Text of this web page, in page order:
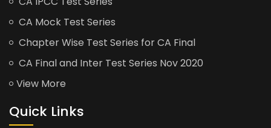
CA Mock Test Series
Chapter Wise Test Series for CA Final
CA Final and Inter Test Series Nov 2020
View More
Quick Links